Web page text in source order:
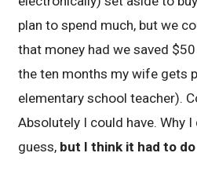
plan to spend much, but we
that money had we saved
the ten months my wife gets
elementary school teacher).
Absolutely I could have. Why I
guess, but I think it had to